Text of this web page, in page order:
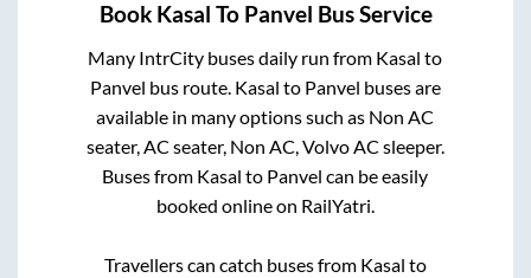
Book Kasal To Panvel Bus Service
Many IntrCity buses daily run from Kasal to
Panvel bus route. Kasal to Panvel buses are
available in many options such as Non AC
seater, AC seater, Non AC, Volvo AC sleeper.
Buses from Kasal to Panvel can be easily
booked online on RailYatri.
Travellers can catch buses from Kasal to